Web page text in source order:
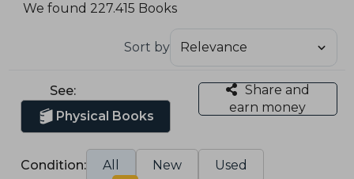
We found 227.415 Books
Sort by
See:
Physical Books
Share and
earn money
Condition: All New Used